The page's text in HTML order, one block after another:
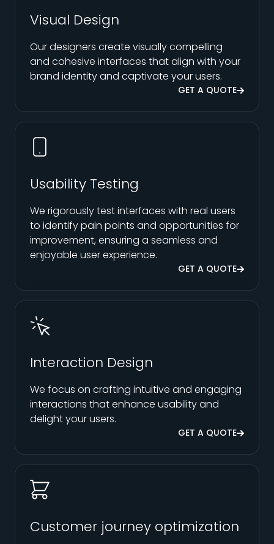
Visual Design
Our designers create visually compelling
and cohesive interfaces that align with your
brand identity and captivate your users.
GET A QUOTE
Usability Testing
We rigorously test interfaces with real users
to identify pain points and opportunities for
improvement, ensuring a seamless and
enjoyable user experience.
GET A QUOTE
Interaction Design
We focus on crafting intuitive and engaging
interactions that enhance usability and
delight your users.
GET A QUOTE
Customer journey optimization